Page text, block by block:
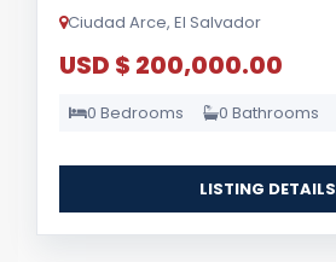
Ciudad Arce, El Salvador
USD $ 200,000.00
0 Bedrooms 0 Bathrooms
LISTING DETAILS